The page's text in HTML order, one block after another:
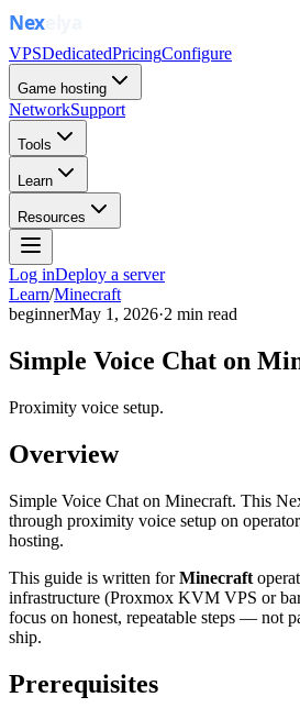
VPSDedicatedPricingConfigure
Game hosting
NetworkSupport
Tools
Learn
Resources
Log inDeploy a server
Learn/Minecraft
beginnerMay 1, 2026·2 min read
Simple Voice Chat on
Proximity voice setup.
Overview
Simple Voice Chat on Minecraft. This
through proximity voice setup on
hosting.
This guide is written forMinecraft
infrastructure (Proxmox KVM VPS or
focus on honest, repeatable steps — not
ship.
Prerequisites